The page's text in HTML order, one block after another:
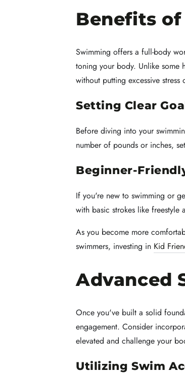
Benefits
Swimming offers a full-body
toning your body. Unlike some
without putting excessive
Setting Clear
Before diving into your
number of pounds or inches,
Beginner-
If you're new to swimming or
with basic strokes like
As you become more
swimmers, investing in Kid
Advanced
Once you've built a solid
engagement. Consider
elevated and challenge your
Utilizing Swim